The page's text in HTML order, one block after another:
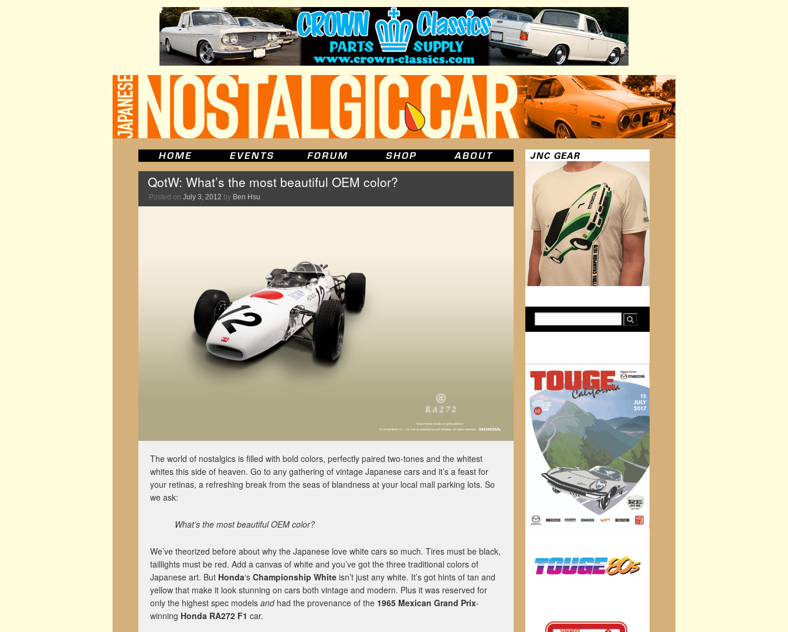
QotW: What’s the most beautiful OEM color?
Posted on July 3, 2012 by Ben Hsu
The world of nostalgics is filled with bold colors, perfectly paired two-tones and the whitest
whites this side of heaven. Go to any gathering of vintage Japanese cars and it’s a feast for
your retinas, a refreshing break from the seas of blandness at your local mall parking lots. So
we ask:
What’s the most beautiful OEM color?
We’ve theorized before about why the Japanese love white cars so much. Tires must be black,
taillights must be red. Add a canvas of white and you’ve got the three traditional colors of
Japanese art. But Honda‘s Championship White isn’t just any white. It’s got hints of tan and
yellow that make it look stunning on cars both vintage and modern. Plus it was reserved for
only the highest spec models andhad the provenance of the 1965 Mexican Grand Prix-
winning Honda RA272 F1 car.